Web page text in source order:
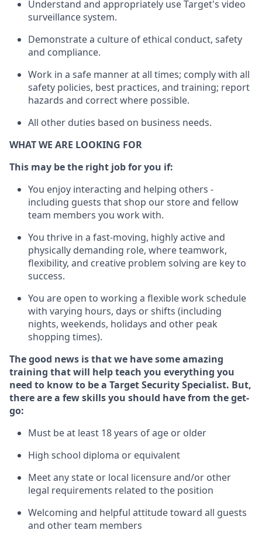
Understand and appropriately useTarget's video
surveillance system.
Demonstrate a culture of ethical conduct, safety
and compliance.
Work in a safe mannerat all times; comply with all
safety policies, best practices, and training; report
hazards and correct where possible.
All other duties based on business needs.
WHAT WE ARE LOOKING FOR
This may be the right job for you if:
You enjoy interacting and helping others -
including guests thatshop our store and fellow
team members you work with.
You thrive in a fast-moving, highlyactiveand
physically demanding role, where teamwork,
flexibility, and creative problem solving are key to
success.
You are open to working a flexible work schedule
with varying hours, days or shifts (including
nights, weekends, holidays and other peak
shopping times).
The good news is that we have some amazing
training that will help teach you everything you
need to know to be a TargetSecuritySpecialist. But,
there are a few skills you should have from the get-
go:
Must be at least 18 years of age or older
High school diploma or equivalent
Meet any state or local licensure and/or other
legal requirements related to the position
Welcoming and helpful attitude toward all guests
and other team members